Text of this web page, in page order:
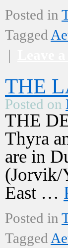
Posted in
Tagged
|
THE
Posted on
THE
Thyra
are in
(Jorvik/
East …
Posted in
Tagged